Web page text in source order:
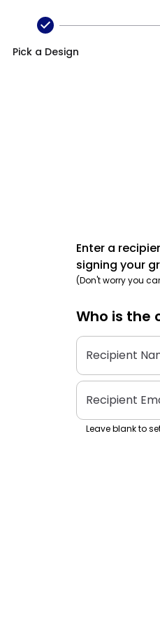
Pick a Design
Enter a
signing your
(Don't worry you
Who is the
Recipient
Recipient
Leave blank to